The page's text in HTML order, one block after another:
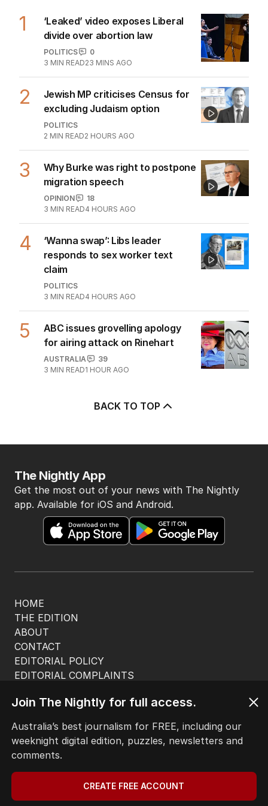
1
‘Leaked’ video exposes Liberal
divide over abortion law
POLITICS
0
3 MIN READ23 MINS AGO
2
Jewish MP criticises Census for
excluding Judaism option
POLITICS
2 MIN READ2 HOURS AGO
3
Why Burke was right to postpone
migration speech
OPINION
18
3 MIN READ4 HOURS AGO
4
‘Wanna swap’: Libs leader
responds to sex worker text
claim
POLITICS
3 MIN READ4 HOURS AGO
5
ABC issues grovelling apology
for airing attack on Rinehart
AUSTRALIA
39
3 MIN READ1 HOUR AGO
BACK TO TOP
HOME
THE EDITION
ABOUT
CONTACT
EDITORIAL POLICY
EDITORIAL COMPLAINTS
The Nightly App
Get the most out of your news with The Nightly
app. Available for iOS and Android.
© Seven West Media Limited
Terms of Use
Join The Nightly for full access.
Australia’s best journalism for FREE, including our
weeknight digital edition, puzzles, newsletters and
comments.
CREATE FREE ACCOUNT